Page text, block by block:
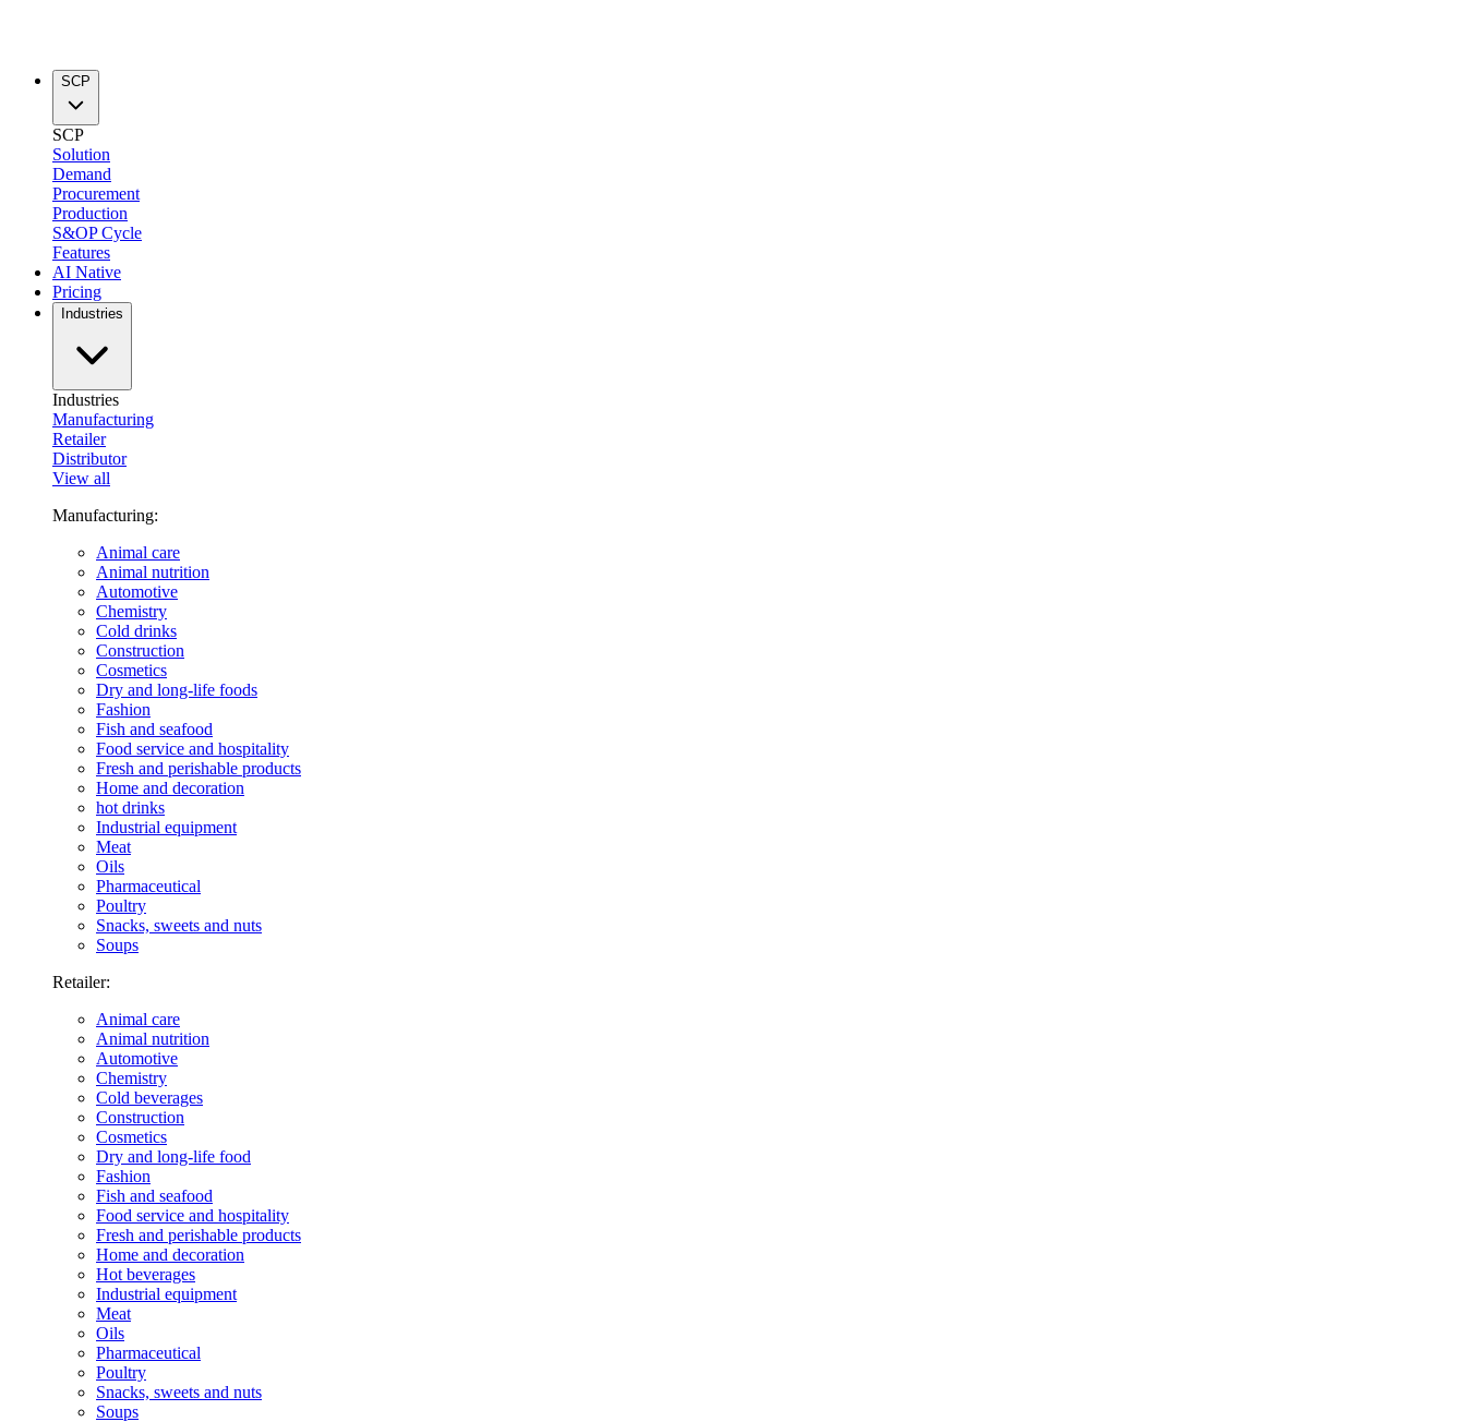
SCP
SCP
Solution
Demand
Procurement
Production
S&OP Cycle
Features
AI Native
Pricing
Industries
Industries
Manufacturing
Retailer
Distributor
View all
Manufacturing:
Animal care
Animal nutrition
Automotive
Chemistry
Cold drinks
Construction
Cosmetics
Dry and long-life foods
Fashion
Fish and seafood
Food service and hospitality
Fresh and perishable products
Home and decoration
hot drinks
Industrial equipment
Meat
Oils
Pharmaceutical
Poultry
Snacks, sweets and nuts
Soups
Retailer:
Animal care
Animal nutrition
Automotive
Chemistry
Cold beverages
Construction
Cosmetics
Dry and long-life food
Fashion
Fish and seafood
Food service and hospitality
Fresh and perishable products
Home and decoration
Hot beverages
Industrial equipment
Meat
Oils
Pharmaceutical
Poultry
Snacks, sweets and nuts
Soups